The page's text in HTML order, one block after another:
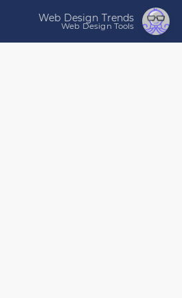
Web Design Trends
Web Design Tools